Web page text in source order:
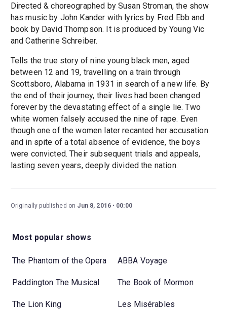
Directed & choreographed by Susan Stroman, the show
has music by John Kander with lyrics by Fred Ebb and
book by David Thompson. It is produced by Young Vic
and Catherine Schreiber.
Tells the true story of nine young black men, aged
between 12 and 19, travelling on a train through
Scottsboro, Alabama in 1931 in search of a new life. By
the end of their journey, their lives had been changed
forever by the devastating effect of a single lie. Two
white women falsely accused the nine of rape. Even
though one of the women later recanted her accusation
and in spite of a total absence of evidence, the boys
were convicted. Their subsequent trials and appeals,
lasting seven years, deeply divided the nation.
Originally published on Jun 8, 2016 00:00
Most popular shows
The Phantom of the Opera ABBA Voyage
Paddington The Musical The Book of Mormon
The Lion King Les Misérables